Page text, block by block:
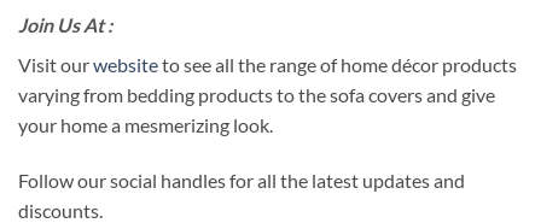
Join Us At :
Visit ourwebsiteto see all the range of home décor products
varying from bedding products to the sofa covers and give
your home a mesmerizing look.
Follow our social handles for all the latest updates and
discounts.